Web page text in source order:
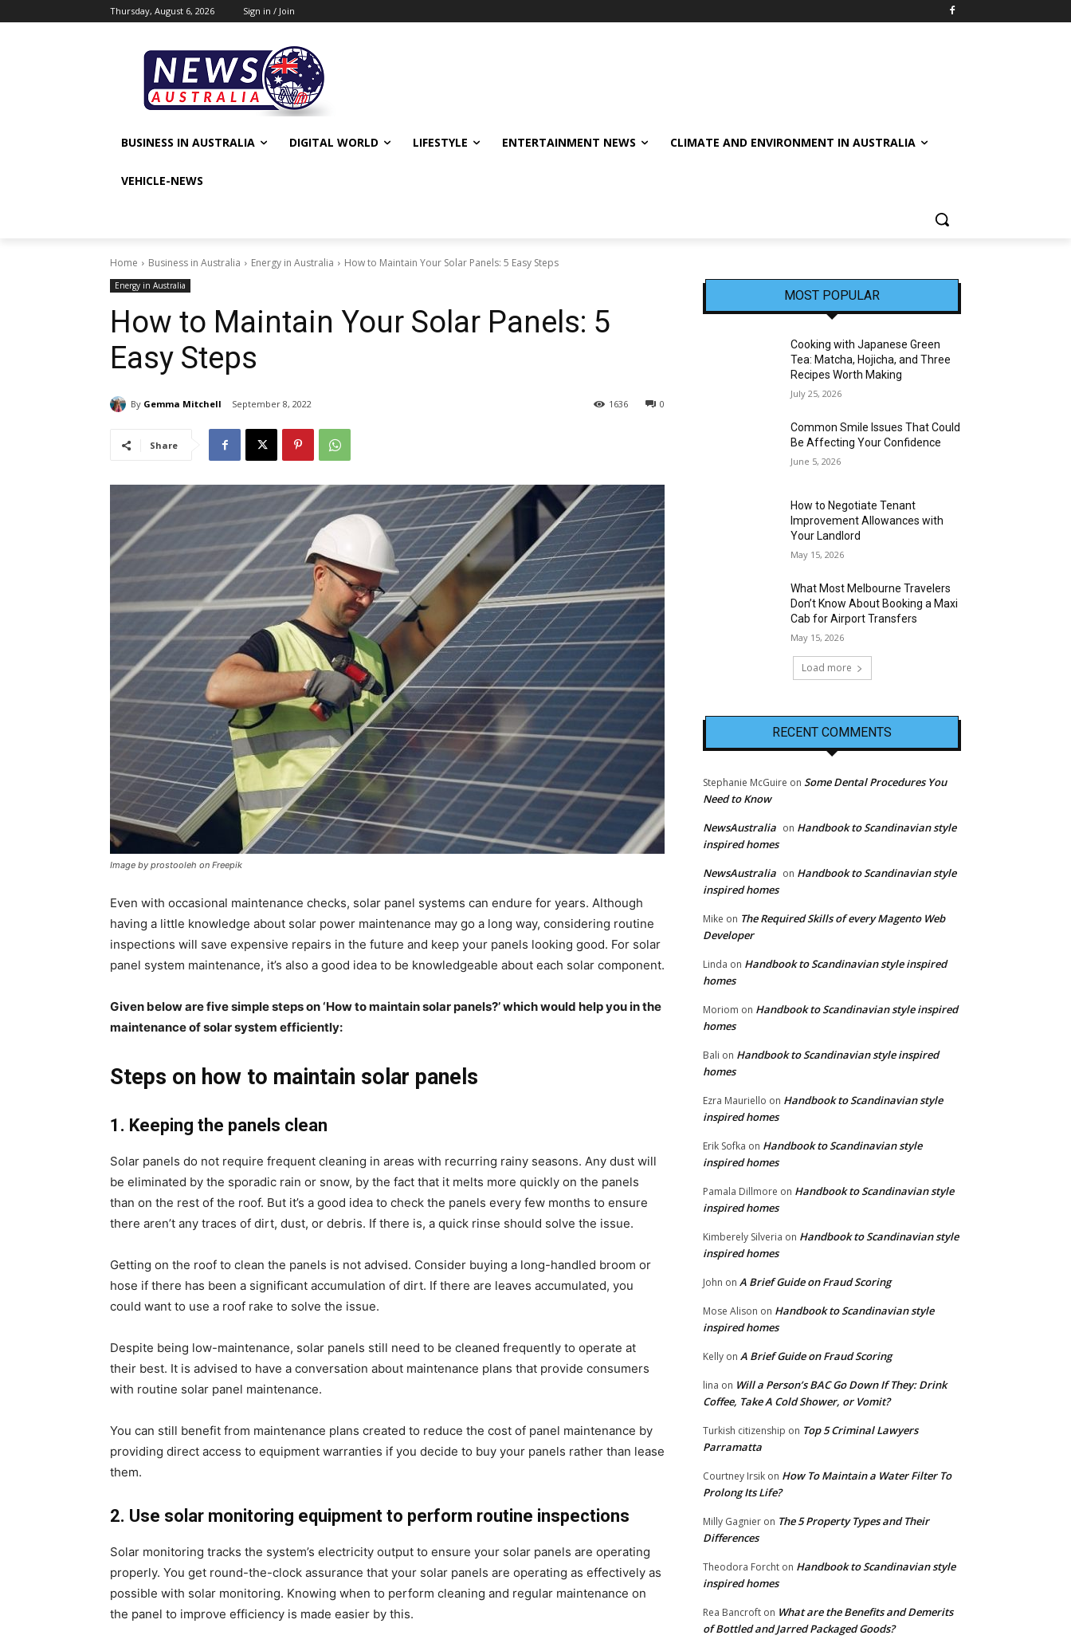
Thursday, August 6, 2026 Sign in / Join
BUSINESS IN AUSTRALIA DIGITAL WORLD LIFESTYLE ENTERTAINMENT NEWS CLIMATE AND ENVIRONMENT IN AUSTRALIA
VEHICLE-NEWS
Home Business in Australia Energy in Australia How to Maintain Your Solar Panels: 5 Easy Steps
Energy in Australia
How to Maintain Your Solar Panels: 5
Easy Steps
By Gemma Mitchell September 8, 2022 0
1636
Share
Image by prostooleh on Freepik
Even with occasional maintenance checks, solar panel systems can endure for years. Although
having a little knowledge about solar power maintenance may go a long way, considering routine
inspections will save expensive repairs in the future and keep your panels looking good. For solar
panel system maintenance, it’s also a good idea to be knowledgeable about each solar component.
Given below are five simple steps on ‘How to maintain solar panels?’ which would help you in the
maintenance of solar system efficiently:
Steps on how to maintain solar panels
1. Keeping the panels clean
Solar panels do not require frequent cleaning in areas with recurring rainy seasons. Any dust will
be eliminated by the sporadic rain or snow, by the fact that it melts more quickly on the panels
than on the rest of the roof. But it’s a good idea to check the panels every few months to ensure
there aren’t any traces of dirt, dust, or debris. If there is, a quick rinse should solve the issue.
Getting on the roof to clean the panels is not advised. Consider buying a long-handled broom or
hose if there has been a significant accumulation of dirt. If there are leaves accumulated, you
could want to use a roof rake to solve the issue.
Despite being low-maintenance, solar panels still need to be cleaned frequently to operate at
their best. It is advised to have a conversation about maintenance plans that provide consumers
with routine solar panel maintenance.
You can still benefit from maintenance plans created to reduce the cost of panel maintenance by
providing direct access to equipment warranties if you decide to buy your panels rather than lease
them.
2. Use solar monitoring equipment to perform routine inspections
Solar monitoring tracks the system’s electricity output to ensure your solar panels are operating
properly. You get round-the-clock assurance that your solar panels are operating as effectively as
possible with solar monitoring. Knowing when to perform cleaning and regular maintenance on
the panel to improve efficiency is made easier by this.
MOST POPULAR
Cooking with Japanese Green
Tea: Matcha, Hojicha, and Three
Recipes Worth Making
July 25, 2026
Common Smile Issues That Could
Be Affecting Your Confidence
June 5, 2026
How to Negotiate Tenant
Improvement Allowances with
Your Landlord
May 15, 2026
What Most Melbourne Travelers
Don’t Know About Booking a Maxi
Cab for Airport Transfers
May 15, 2026
Load more
RECENT COMMENTS
Stephanie McGuire on Some Dental Procedures You
Need to Know
NewsAustralia on Handbook to Scandinavian style
inspired homes
NewsAustralia on Handbook to Scandinavian style
inspired homes
Mike on The Required Skills of every Magento Web
Developer
Linda on Handbook to Scandinavian style inspired
homes
Moriom on Handbook to Scandinavian style inspired
homes
Bali on Handbook to Scandinavian style inspired
homes
Ezra Mauriello on Handbook to Scandinavian style
inspired homes
Erik Sofka on Handbook to Scandinavian style
inspired homes
Pamala Dillmore on Handbook to Scandinavian style
inspired homes
Kimberely Silveria on Handbook to Scandinavian style
inspired homes
John on A Brief Guide on Fraud Scoring
Mose Alison on Handbook to Scandinavian style
inspired homes
Kelly on A Brief Guide on Fraud Scoring
lina on Will a Person’s BAC Go Down If They: Drink
Coffee, Take A Cold Shower, or Vomit?
Turkish citizenship on Top 5 Criminal Lawyers
Parramatta
Courtney Irsik on How To Maintain a Water Filter To
Prolong Its Life?
Milly Gagnier on The 5 Property Types and Their
Differences
Theodora Forcht on Handbook to Scandinavian style
inspired homes
Rea Bancroft on What are the Benefits and Demerits
of Bottled and Jarred Packaged Goods?